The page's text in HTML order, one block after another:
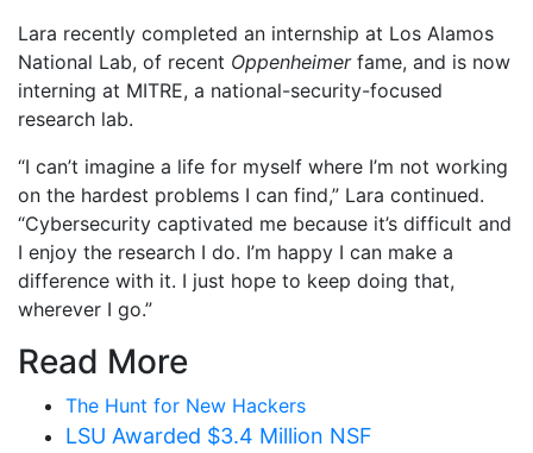
Lara recently completed an internship at Los Alamos
National Lab, of recent Oppenheimerfame, and is now
interning at MITRE, a national-security-focused
research lab.
“I can’t imagine a life for myself where I’m not working
on the hardest problems I can find,” Lara continued.
“Cybersecurity captivated me because it’s difficult and
I enjoy the research I do. I’m happy I can make a
difference with it. I just hope to keep doing that,
wherever I go.”
Read More
The Hunt for New Hackers
LSU Awarded $3.4 Million NSF